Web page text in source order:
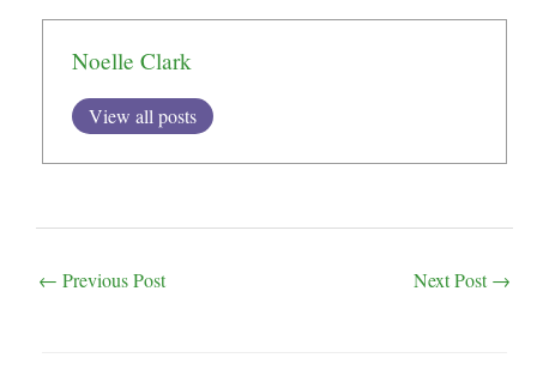
Noelle Clark
View all posts
Post
navigation
← Previous Post Next Post→